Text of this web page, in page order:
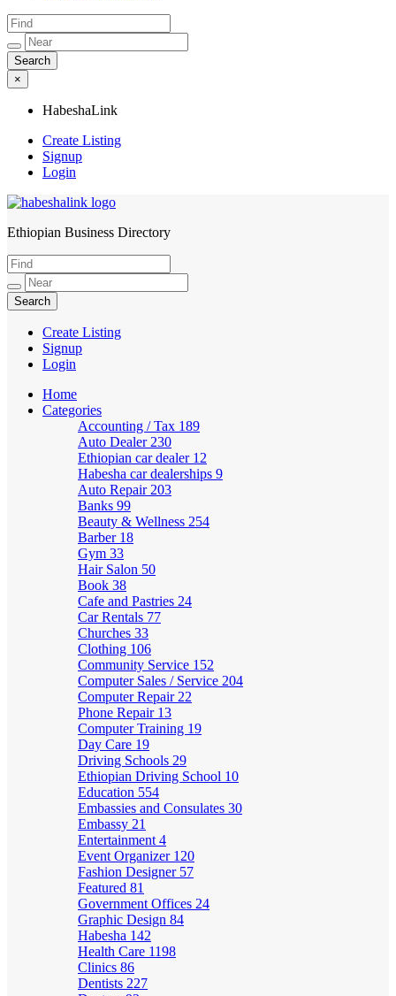
×
HabeshaLink
Create Listing
Signup
Login
HabeshaLink
Ethiopian Business Directory
Create Listing
Signup
Login
Home
Categories
Accounting / Tax 189
Auto Dealer 230
Ethiopian car dealer 12
Habesha car dealerships 9
Auto Repair 203
Banks 99
Beauty & Wellness 254
Barber 18
Gym 33
Hair Salon 50
Book 38
Cafe and Pastries 24
Car Rentals 77
Churches 33
Clothing 106
Community Service 152
Computer Sales / Service 204
Computer Repair 22
Phone Repair 13
Computer Training 19
Day Care 19
Driving Schools 29
Ethiopian Driving School 10
Education 554
Embassies and Consulates 30
Embassy 21
Entertainment 4
Event Organizer 120
Fashion Designer 57
Featured 81
Government Offices 24
Graphic Design 84
Habesha 142
Health Care 1198
Clinics 86
Dentists 227